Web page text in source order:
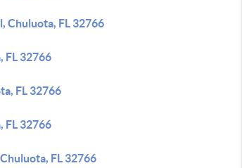
Chuluota, FL 32766
FL 32766
FL 32766
FL 32766
FL 32766